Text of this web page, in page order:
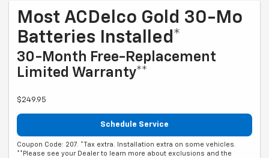
Most ACDelco Gold 30-Mo
Batteries Installed*
30-Month Free-Replacement
Limited Warranty**
$249.95
Schedule Service
Coupon Code: 207. *Tax extra. Installation extra on some vehicles.
**Please see your Dealer to learn more about exclusions and the